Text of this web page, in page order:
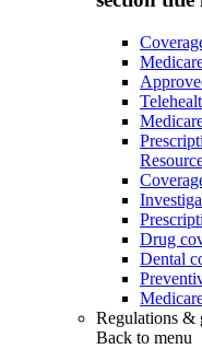
Drug
Dental
Regulations &
Back to menu